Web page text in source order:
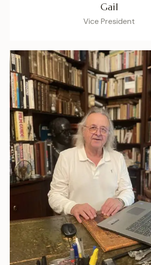
Gail
Vice President